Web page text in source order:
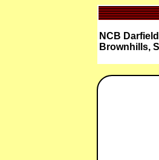
NCB
Brownhills,